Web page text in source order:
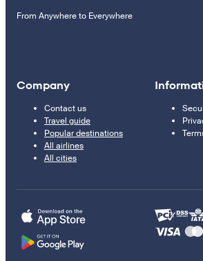
From Anywhere to Everywhere
Company
Contact us
Travel guide
Popular destinations
All airlines
All cities